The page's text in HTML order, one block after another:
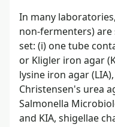
In many
non-fermenters)
set: (i) one tube
or Kligler iron agar
lysine iron agar
Christensen's urea
Salmonella
and KIA, shigellae